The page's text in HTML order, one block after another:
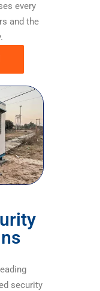
every
and the
security